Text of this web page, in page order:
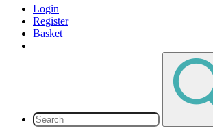
Login
Register
Basket